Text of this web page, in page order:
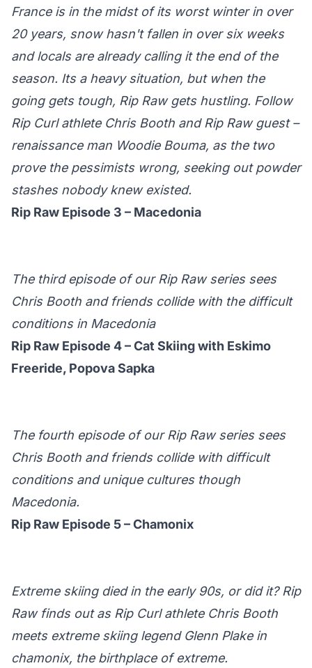
France is in the midst of its worst winter in over
20 years, snow hasn't fallen in over six weeks
and locals are already calling it the end of the
season. Its a heavy situation, but when the
going gets tough, Rip Raw gets hustling. Follow
Rip Curl athlete Chris Booth and Rip Raw guest –
renaissance man Woodie Bouma, as the two
prove the pessimists wrong, seeking out powder
stashes nobody knew existed.
Rip Raw Episode 3 – Macedonia
The third episode of our Rip Raw series sees
Chris Booth and friends collide with the difficult
conditions in Macedonia
Rip Raw Episode 4 – Cat Skiing with Eskimo
Freeride, Popova Sapka
The fourth episode of our Rip Raw series sees
Chris Booth and friends collide with difficult
conditions and unique cultures though
Macedonia.
Rip Raw Episode 5 – Chamonix
Extreme skiing died in the early 90s, or did it? Rip
Raw finds out as Rip Curl athlete Chris Booth
meets extreme skiing legend Glenn Plake in
chamonix, the birthplace of extreme.